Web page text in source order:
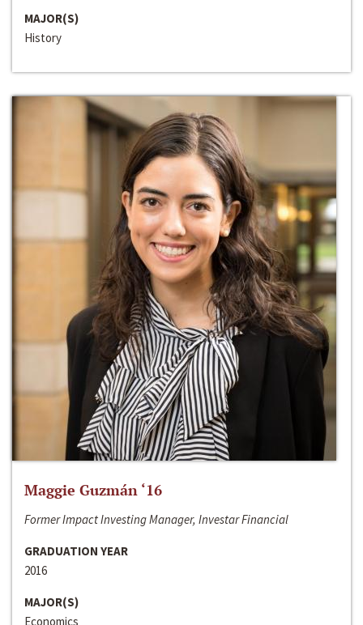
MAJOR(S)
History
Maggie Guzmán ‘16
Former Impact Investing Manager, Investar Financial
GRADUATION YEAR
2016
MAJOR(S)
Economics